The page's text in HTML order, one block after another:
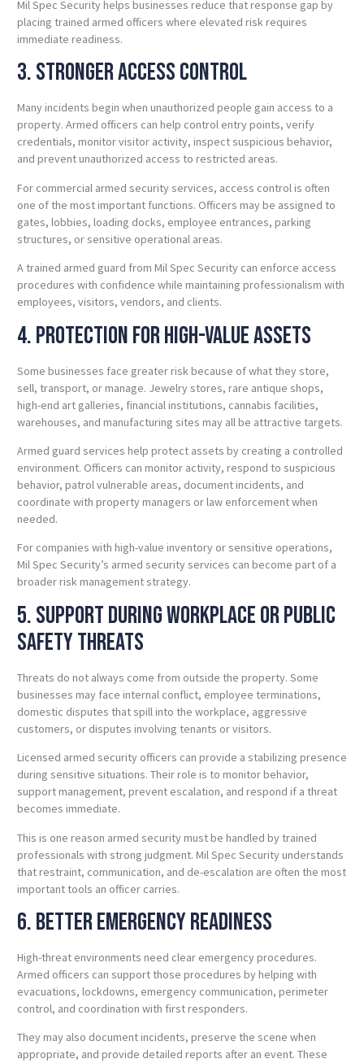
Mil Spec Security helps businesses reduce that response gap by
placing trained armed officers where elevated risk requires
immediate readiness.
3. Stronger Access Control
Many incidents begin when unauthorized people gain access to a
property. Armed officers can help control entry points, verify
credentials, monitor visitor activity, inspect suspicious behavior,
and prevent unauthorized access to restricted areas.
For commercial armed security services, access control is often
one of the most important functions. Officers may be assigned to
gates, lobbies, loading docks, employee entrances, parking
structures, or sensitive operational areas.
A trained armed guard from Mil Spec Security can enforce access
procedures with confidence while maintaining professionalism with
employees, visitors, vendors, and clients.
4. Protection for High-Value Assets
Some businesses face greater risk because of what they store,
sell, transport, or manage. Jewelry stores, rare antique shops,
high-end art galleries, financial institutions, cannabis facilities,
warehouses, and manufacturing sites may all be attractive targets.
Armed guard services help protect assets by creating a controlled
environment. Officers can monitor activity, respond to suspicious
behavior, patrol vulnerable areas, document incidents, and
coordinate with property managers or law enforcement when
needed.
For companies with high-value inventory or sensitive operations,
Mil Spec Security’s armed security services can become part of a
broader risk management strategy.
5. Support During Workplace or Public
Safety Threats
Threats do not always come from outside the property. Some
businesses may face internal conflict, employee terminations,
domestic disputes that spill into the workplace, aggressive
customers, or disputes involving tenants or visitors.
Licensed armed security officers can provide a stabilizing presence
during sensitive situations. Their role is to monitor behavior,
support management, prevent escalation, and respond if a threat
becomes immediate.
This is one reason armed security must be handled by trained
professionals with strong judgment. Mil Spec Security understands
that restraint, communication, and de-escalation are often the most
important tools an officer carries.
6. Better Emergency Readiness
High-threat environments need clear emergency procedures.
Armed officers can support those procedures by helping with
evacuations, lockdowns, emergency communication, perimeter
control, and coordination with first responders.
They may also document incidents, preserve the scene when
appropriate, and provide detailed reports after an event. These